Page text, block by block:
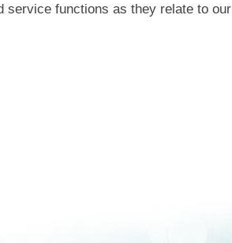
functions as they relate to